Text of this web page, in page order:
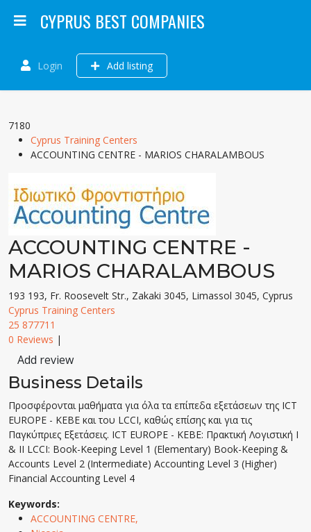
CYPRUS BEST COMPANIES
Login Add listing
7180
Cyprus Training Centers
ACCOUNTING CENTRE - MARIOS CHARALAMBOUS
ACCOUNTING CENTRE -
MARIOS CHARALAMBOUS
193 193, Fr. Roosevelt Str., Zakaki 3045, Limassol 3045, Cyprus
Cyprus Training Centers
25 877711
0 Reviews |
Add review
Business Details
Προσφέρονται μαθήματα για όλα τα επίπεδα εξετάσεων της ICT
EUROPE - KEBE και του LCCI, καθώς επίσης και για τις
Παγκύπριες Εξετάσεις. ICT EUROPE - KEBE: Πρακτική Λογιστική Ι
& ΙΙ LCCI: Book-Keeping Level 1 (Elementary) Book-Keeping &
Accounts Level 2 (Intermediate) Accounting Level 3 (Higher)
Financial Accounting Level 4
Keywords:
ACCOUNTING CENTRE,